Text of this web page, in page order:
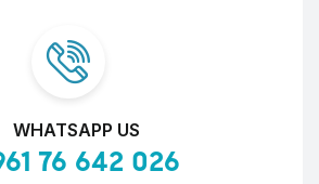
WHATSAPP US
76 642 026